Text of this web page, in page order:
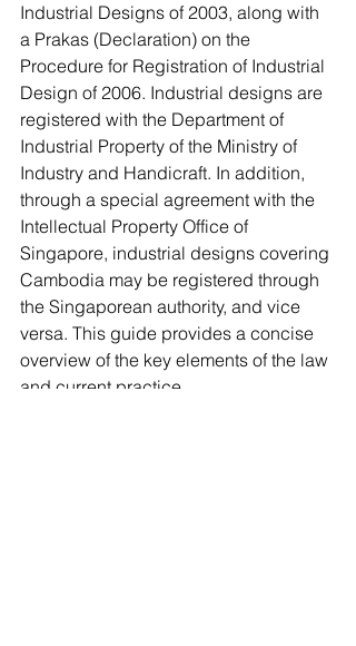
Industrial Designs of 2003, along with
a Prakas (Declaration) on the
Procedure for Registration of Industrial
Design of 2006. Industrial designs are
registered with the Department of
Industrial Property of the Ministry of
Industry and Handicraft. In addition,
through a special agreement with the
Intellectual Property Office of
Singapore, industrial designs covering
Cambodia may be registered through
the Singaporean authority, and vice
versa. This guide provides a concise
overview of the key elements of the law
and current practice.